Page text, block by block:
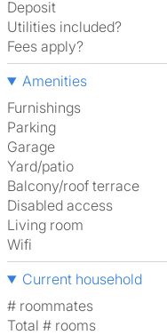
Deposit
Utilities included?
Fees apply?
Amenities
Furnishings
Parking
Garage
Yard/patio
Balcony/roof terrace
Disabled access
Living room
Wifi
Current household
# roommates
Total # rooms